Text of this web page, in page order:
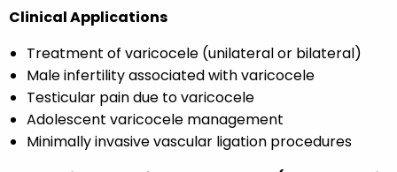
Clinical Applications
Treatment of varicocele (unilateral or bilateral)
Male infertility associated with varicocele
Testicular pain due to varicocele
Adolescent varicocele management
Minimally invasive vascular ligation procedures